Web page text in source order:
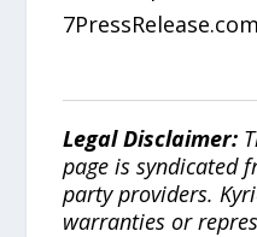
7PressRelease.com
Legal Disclaimer:
page is syndicated
party providers.
warranties or